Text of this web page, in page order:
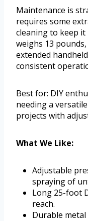
Maintenance is
requires some
cleaning to keep
weighs 13
extended
consistent
Best for: DIY
needing a
projects with
What We Like:
Adjustable
spraying of
Long 25-foot
reach.
Durable metal